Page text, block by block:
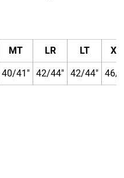
MT LR LT
40/41" 42/44" 42/44" 46/